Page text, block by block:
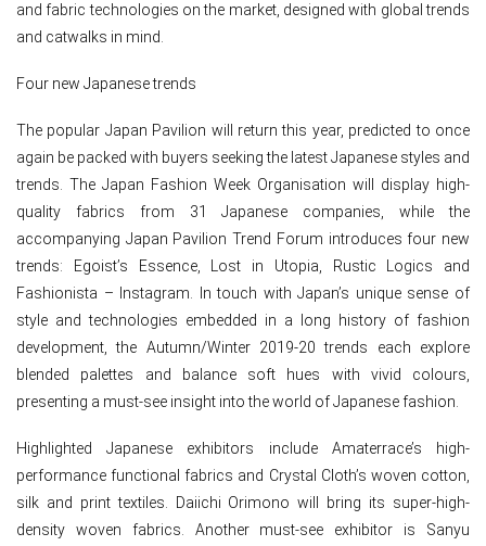
and fabric technologies on the market, designed with global trends
and catwalks in mind.
Four new Japanese trends
The popular Japan Pavilion will return this year, predicted to once
again be packed with buyers seeking the latest Japanese styles and
trends. The Japan Fashion Week Organisation will display high-
quality fabrics from 31 Japanese companies, while the
accompanying Japan Pavilion Trend Forum introduces four new
trends: Egoist’s Essence, Lost in Utopia, Rustic Logics and
Fashionista – Instagram. In touch with Japan’s unique sense of
style and technologies embedded in a long history of fashion
development, the Autumn/Winter 2019-20 trends each explore
blended palettes and balance soft hues with vivid colours,
presenting a must-see insight into the world of Japanese fashion.
Highlighted Japanese exhibitors include Amaterrace’s high-
performance functional fabrics and Crystal Cloth’s woven cotton,
silk and print textiles. Daiichi Orimono will bring its super-high-
density woven fabrics. Another must-see exhibitor is Sanyu